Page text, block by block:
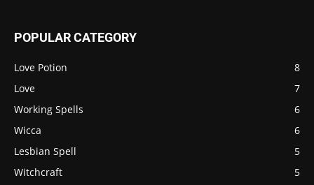
POPULAR CATEGORY
Love Potion
8
Love
7
Working Spells
6
Wicca
6
Lesbian Spell
5
Witchcraft
5